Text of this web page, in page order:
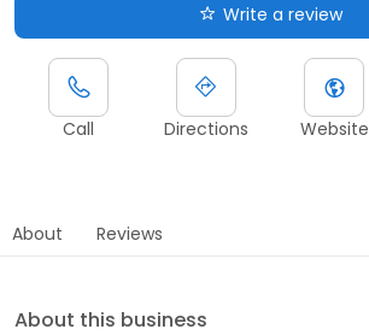
Write a review
Call Directions Website
About Reviews
About this business